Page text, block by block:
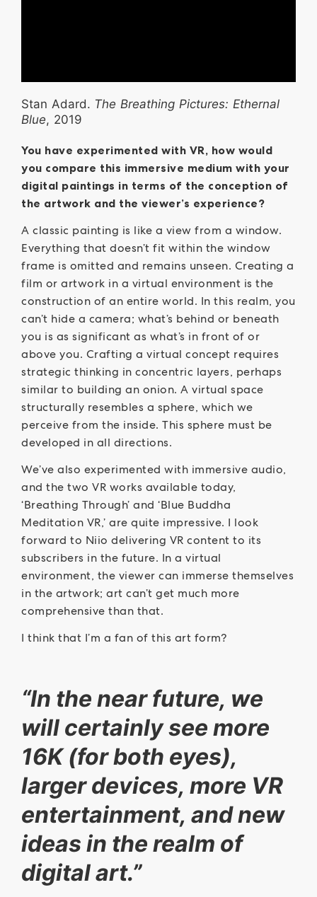
Stan Adard. The Breathing Pictures: Ethernal
Blue, 2019
You have experimented with VR, how would
you compare this immersive medium with your
digital paintings in terms of the conception of
the artwork and the viewer’s experience?
A classic painting is like a view from a window.
Everything that doesn’t fit within the window
frame is omitted and remains unseen. Creating a
film or artwork in a virtual environment is the
construction of an entire world. In this realm, you
can’t hide a camera; what’s behind or beneath
you is as significant as what’s in front of or
above you. Crafting a virtual concept requires
strategic thinking in concentric layers, perhaps
similar to building an onion. A virtual space
structurally resembles a sphere, which we
perceive from the inside. This sphere must be
developed in all directions.
We’ve also experimented with immersive audio,
and the two VR works available today,
‘Breathing Through’ and ‘Blue Buddha
Meditation VR,’ are quite impressive. I look
forward to Niio delivering VR content to its
subscribers in the future. In a virtual
environment, the viewer can immerse themselves
in the artwork; art can’t get much more
comprehensive than that.
I think that I’m a fan of this art form?
“In the near future, we
will certainly see more
16K (for both eyes),
larger devices, more VR
entertainment, and new
ideas in the realm of
digital art.”